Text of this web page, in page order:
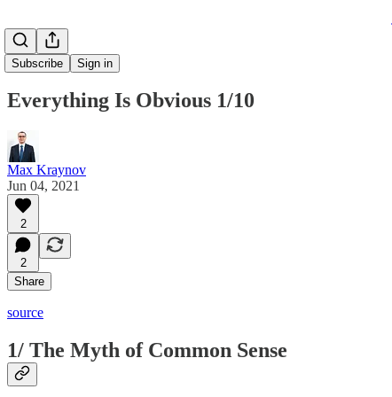
Subscribe Sign in
Everything Is Obvious 1/10
Max Kraynov
Jun 04, 2021
2
2
Share
source
1/ The Myth of Common Sense